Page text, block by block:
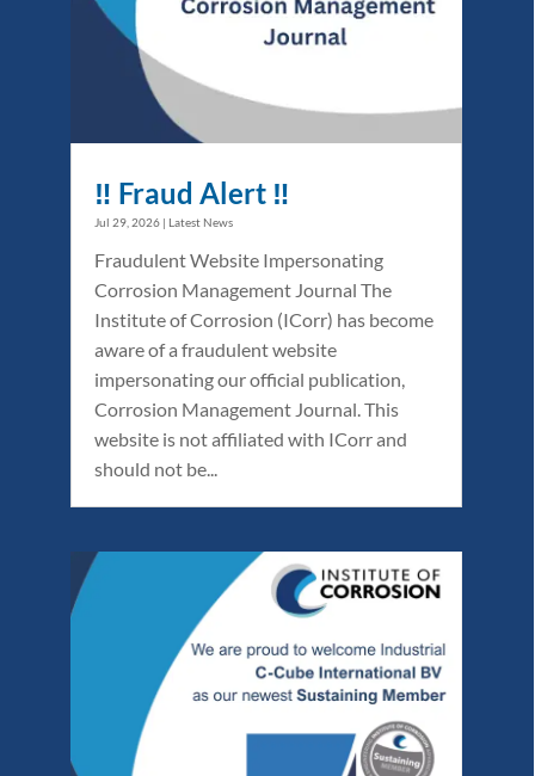
‼️ Fraud Alert ‼️
Jul 29, 2026 | Latest News
Fraudulent Website Impersonating
Corrosion Management Journal The
Institute of Corrosion (ICorr) has become
aware of a fraudulent website
impersonating our official publication,
Corrosion Management Journal. This
website is not affiliated with ICorr and
should not be...